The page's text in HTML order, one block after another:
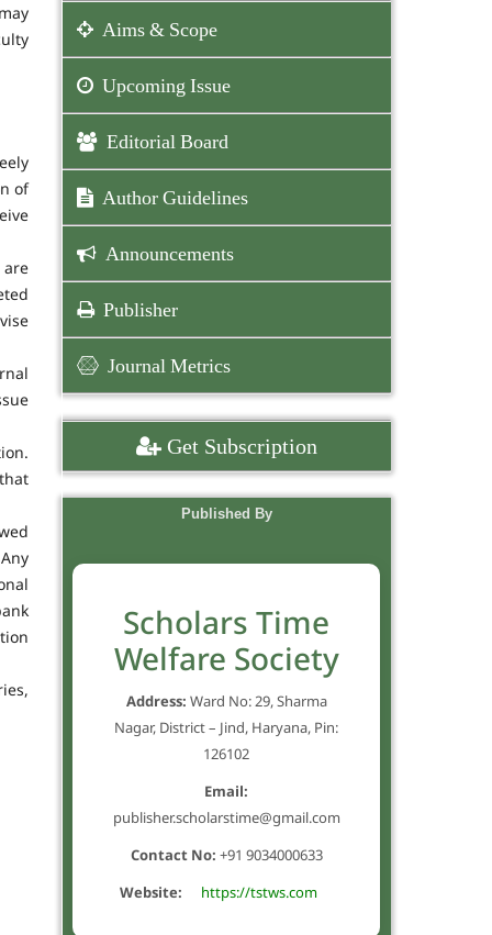
of
Aims & Scope
Upcoming Issue
Editorial Board
Author Guidelines
Announcements
Publisher
Journal Metrics
Get Subscription
Published By
Scholars Time
Welfare Society
Address: Ward No: 29, Sharma
Nagar, District – Jind, Haryana, Pin:
126102
Email:
publisher.scholarstime@gmail.com
Contact No: +91 9034000633
Website:
https://tstws.com